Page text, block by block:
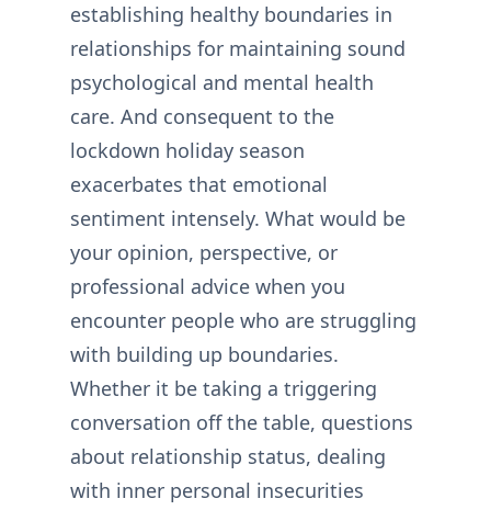
establishing healthy boundaries in
relationships for maintaining sound
psychological and mental health
care. And consequent to the
lockdown holiday season
exacerbates that emotional
sentiment intensely. What would be
your opinion, perspective, or
professional advice when you
encounter people who are struggling
with building up boundaries.
Whether it be taking a triggering
conversation off the table, questions
about relationship status, dealing
with inner personal insecurities